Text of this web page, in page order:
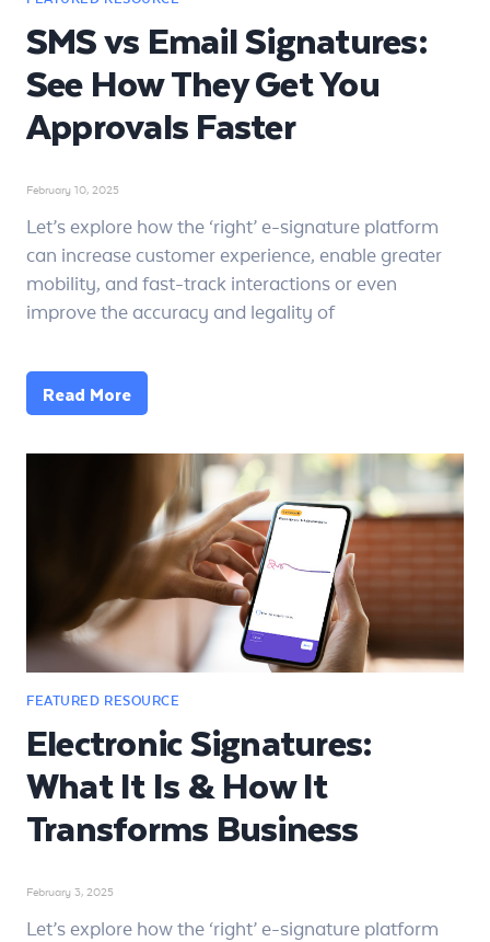
SMS vs Email Signatures:
See How They Get You
Approvals Faster
February 10, 2025
Let’s explore how the ‘right’ e-signature platform
can increase customer experience, enable greater
mobility, and fast-track interactions or even
improve the accuracy and legality of
Read More
Electronic Signatures:
What It Is & How It
Transforms Business
February 3, 2025
Let’s explore how the ‘right’ e-signature platform